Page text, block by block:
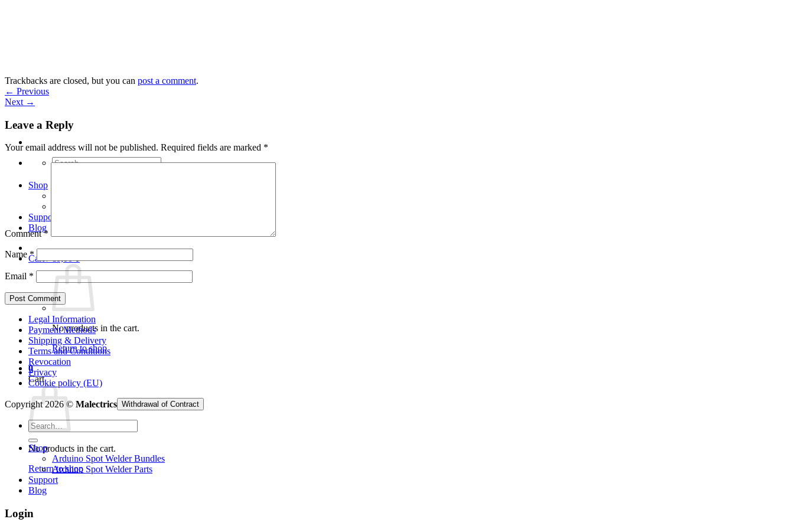
Search
Shop
Support
Blog
Cart /€0,00 0
No products in the cart.
Return to shop
0
Cart
No products in the cart.
Return to shop
Trackbacks are closed, but you can post a comment.
← Previous
Next →
Leave a Reply
Your email address will not be published. Required fields are marked *
Comment*
Name*
Email *
Legal Information
Payment Methods
Shipping & Delivery
Terms and Conditions
Revocation
Privacy
Cookie policy (EU)
Copyright 2026 © Malectrics Withdrawal of Contract
Search
for:
Shop
Arduino Spot Welder Bundles
Arduino Spot Welder Parts
Support
Blog
Login